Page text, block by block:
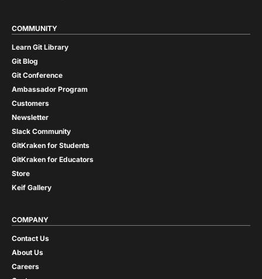
COMMUNITY
Learn Git Library
Git Blog
Git Conference
Ambassador Program
Customers
Newsletter
Slack Community
GitKraken for Students
GitKraken for Educators
Store
Keif Gallery
COMPANY
Contact Us
About Us
Careers